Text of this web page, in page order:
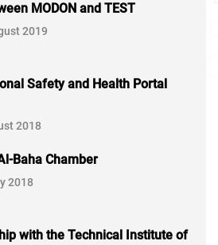
MODON and TEST
2019
Safety and Health Portal
2018
Baha Chamber
2018
with the Technical Institute of